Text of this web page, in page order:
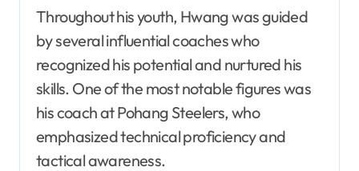
Throughout his youth, Hwang was guided
by several influential coaches who
recognized his potential and nurtured his
skills. One of the most notable figures was
his coach at Pohang Steelers, who
emphasized technical proficiency and
tactical awareness.